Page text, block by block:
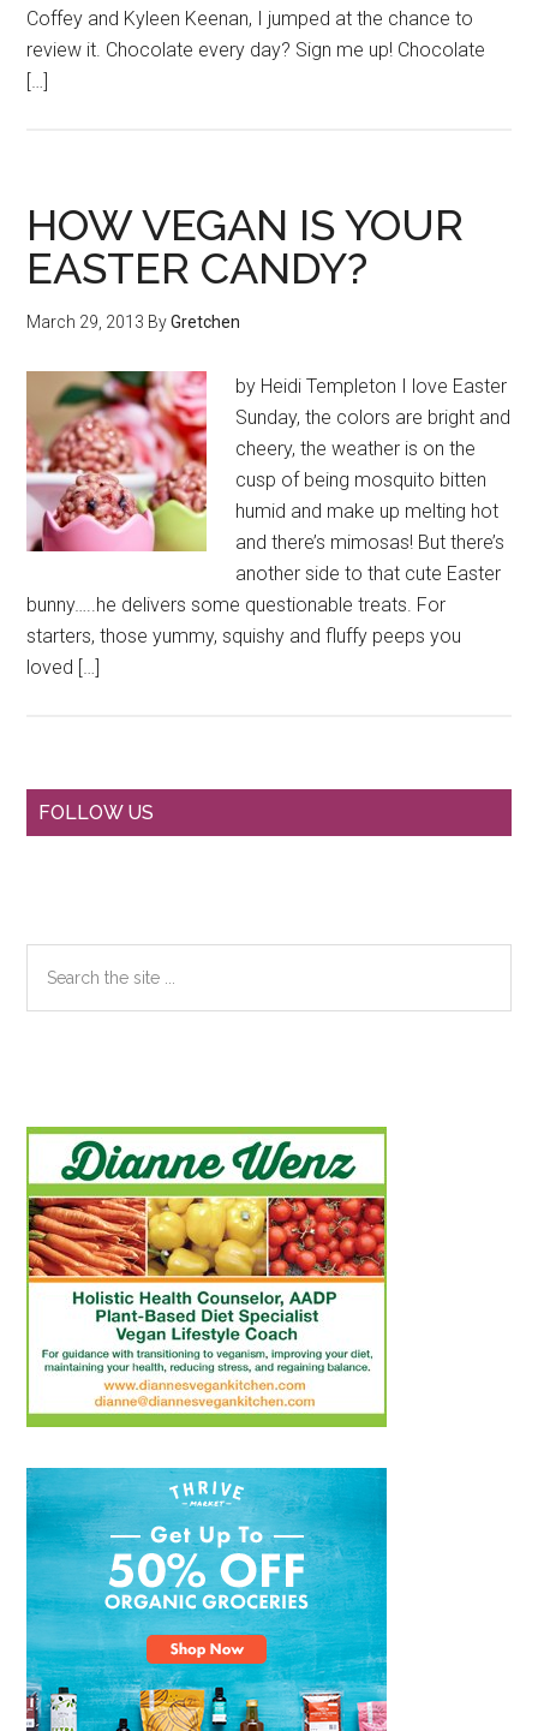
Coffey and Kyleen Keenan, I jumped at the chance to
review it. Chocolate every day? Sign me up! Chocolate
[…]
HOW VEGAN IS YOUR
EASTER CANDY?
March 29, 2013 ByGretchen
by Heidi Templeton I love Easter
Sunday, the colors are bright and
cheery, the weather is on the
cusp of being mosquito bitten
humid and make up melting hot
and there’s mimosas! But there’s
another side to that cute Easter
bunny…..he delivers some questionable treats. For
starters, those yummy, squishy and fluffy peeps you
loved […]
Primary
FOLLOW US
the